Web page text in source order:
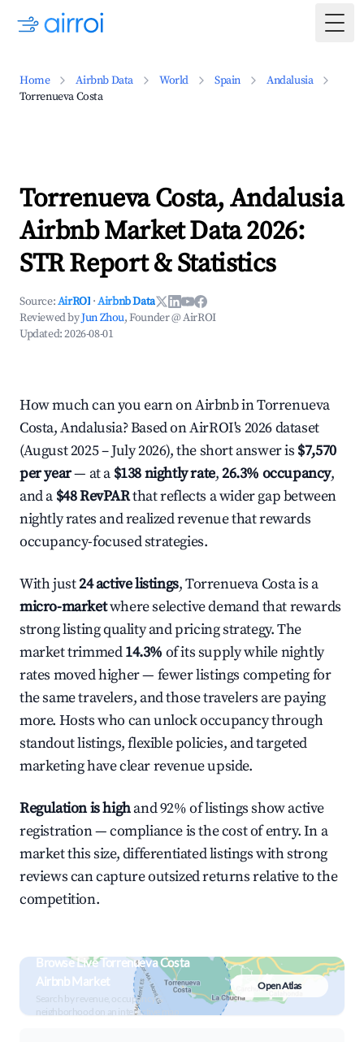
Home Airbnb Data World Spain
Andalusia
Torrenueva Costa
Torrenueva Costa, Andalusia
Airbnb Market Data 2026:
STR Report & Statistics
Source:AirROI ·Airbnb Data
Reviewed byJun Zhou, Founder @ AirROI
Updated:2026-08-01
How much can you earn on Airbnb in Torrenueva
Costa, Andalusia? Based on AirROI's 2026 dataset
(August 2025 – July 2026), the short answer is $7,570
per year— at a $138 nightly rate,26.3% occupancy,
and a $48 RevPARthat reflects a wider gap between
nightly rates and realized revenue that rewards
occupancy-focused strategies.
With just24 active listings, Torrenueva Costa is a
micro-marketwhere selective demand that rewards
strong listing quality and pricing strategy. The
market trimmed14.3% of its supply while nightly
rates moved higher — fewer listings competing for
the same travelers, and those travelers are paying
more. Hosts who can unlock occupancy through
standout listings, flexible policies, and targeted
marketing have clear revenue upside.
Regulation is highand 92% of listings show active
registration — compliance is the cost of entry. In a
market this size, differentiated listings with strong
reviews can capture outsized returns relative to the
competition.
Browse Live Torrenueva Costa
Airbnb Market
Search by revenue, occupancy &
neighborhood on an interactive map
Open Atlas